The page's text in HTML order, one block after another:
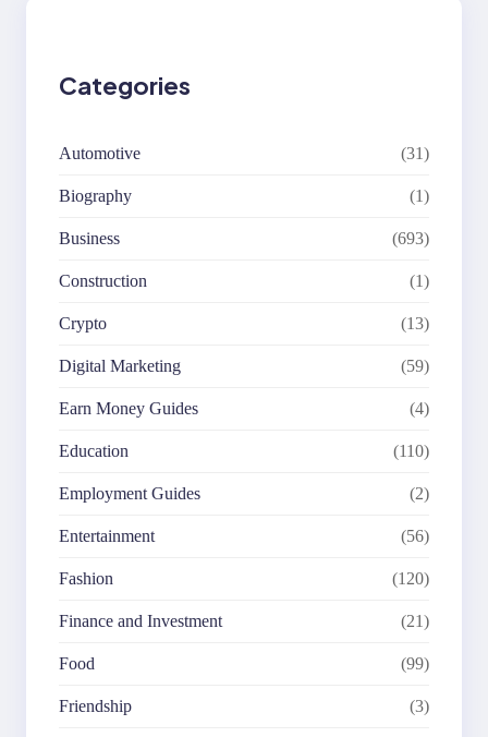
Categories
Automotive (31)
Biography (1)
Business (693)
Construction (1)
Crypto (13)
Digital Marketing (59)
Earn Money Guides (4)
Education (110)
Employment Guides (2)
Entertainment (56)
Fashion (120)
Finance and Investment (21)
Food (99)
Friendship (3)